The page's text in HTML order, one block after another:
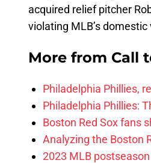
acquired relief pitcher
violating MLB’s
More from Call
Philadelphia Phillies,
Philadelphia Phillies:
Boston Red Sox fans
Analyzing the Boston
2023 MLB